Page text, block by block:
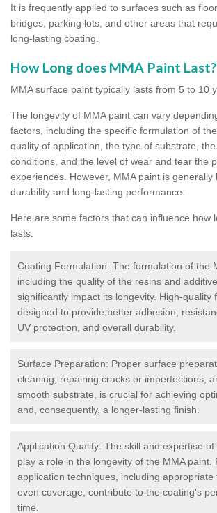
It is frequently applied to surfaces such as
bridges, parking lots, and other areas that
long-lasting coating.
How Long does MMA Paint Last?
MMA surface paint typically lasts from 5 to 10
The longevity of MMA paint can vary
factors, including the specific formulation of
quality of application, the type of substrate,
conditions, and the level of wear and tear the
experiences. However, MMA paint is generally
durability and long-lasting performance.
Here are some factors that can influence how
lasts:
Coating Formulation: The formulation of the
including the quality of the resins and
significantly impact its longevity. High-quality
designed to provide better adhesion,
UV protection, and overall durability.
Surface Preparation: Proper surface
cleaning, repairing cracks or imperfections,
smooth substrate, is crucial for achieving
and, consequently, a longer-lasting finish.
Application Quality: The skill and expertise
play a role in the longevity of the MMA paint.
application techniques, including appropriate
even coverage, contribute to the coating's
time.